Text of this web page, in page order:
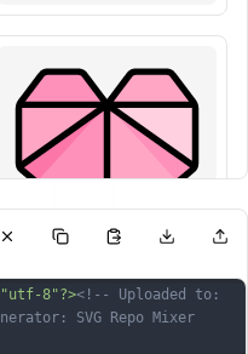
8"?><!-- Uploaded to:
SVG Repo Mixer